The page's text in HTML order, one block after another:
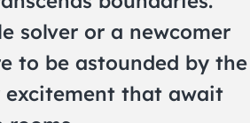
solver or a newcomer
to be astounded by the
that await